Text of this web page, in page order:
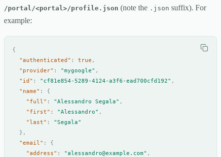
/portal/<portal>/profile.json (note the .json suffix). For
example:
{
"authenticated" : true ,
"provider" : "mygoogle" ,
"id" : "cf81e854-5289-4124-a3f6-ead700cfd192" ,
"name" :
{
"full" : "Alessandro Segala" ,
"first" : "Alessandro" ,
"last" :
"Segala"
},
"email" :
{
"address" : "alessandro@example.com" ,